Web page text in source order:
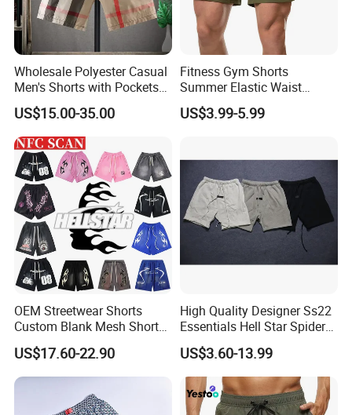
Wholesale Polyester Casual
Men's Shorts with Pockets
Summer Beach Men's
Printed Shorts
US$15.00-35.00
Fitness Gym Shorts
Summer Elastic Waist
Training Quick Dry Sport
Shorts Fabric Good Quality
US$3.99-5.99
OEM Streetwear Shorts
Custom Blank Mesh Shorts
for Men Hellstar Denim
Tears Spider Eric Emanuel
Inspired Designs
US$17.60-22.90
High Quality Designer Ss22
Essentials Hell Star Spider
Demin Tears Ee Bur Berry
Sweat Short Set Pants
Awful Lot of Cough Syrup
Bapeees Lulu Shorts for
Men
US$3.60-13.99